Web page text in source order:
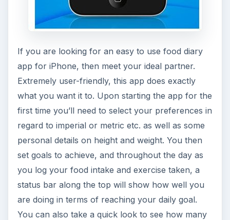
If you are looking for an easy to use food diary
app for iPhone, then meet your ideal partner.
Extremely user-friendly, this app does exactly
what you want it to. Upon starting the app for the
first time you’ll need to select your preferences in
regard to imperial or metric etc. as well as some
personal details on height and weight. You then
set goals to achieve, and throughout the day as
you log your food intake and exercise taken, a
status bar along the top will show how well you
are doing in terms of reaching your daily goal.
You can also take a quick look to see how many